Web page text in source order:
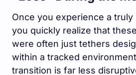
Once you experience a truly
you quickly realize that
were often just tethers
within a tracked
transition is far less